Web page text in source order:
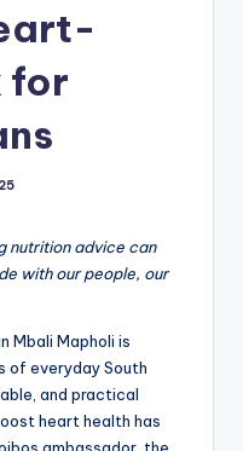
for
nutrition advice can
with our people, our
Mbali Mapholi is
of everyday South
and practical
heart health has